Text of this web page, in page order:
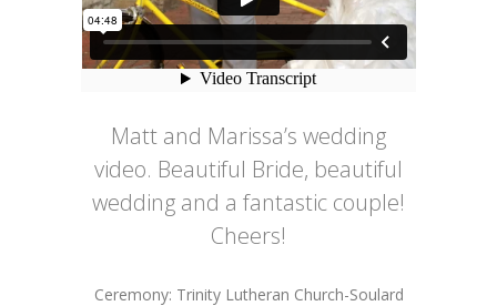
Matt and Marissa’s wedding
video. Beautiful Bride, beautiful
wedding and a fantastic couple!
Cheers!
Ceremony: Trinity Lutheran Church-Soulard